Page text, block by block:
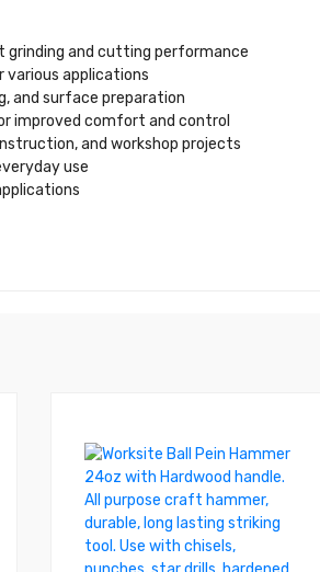
grinding and cutting performance
various applications
and surface preparation
improved comfort and control
and workshop projects
use